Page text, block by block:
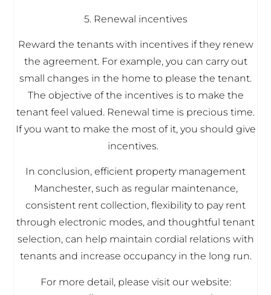
5. Renewal incentives
Reward the tenants with incentives if they renew
the agreement. For example, you can carry out
small changes in the home to please the tenant.
The objective of the incentives is to make the
tenant feel valued. Renewal time is precious time.
If you want to make the most of it, you should give
incentives.
In conclusion, efficient property management
Manchester, such as regular maintenance,
consistent rent collection, flexibility to pay rent
through electronic modes, and thoughtful tenant
selection, can help maintain cordial relations with
tenants and increase occupancy in the long run.
For more detail, please visit our website: